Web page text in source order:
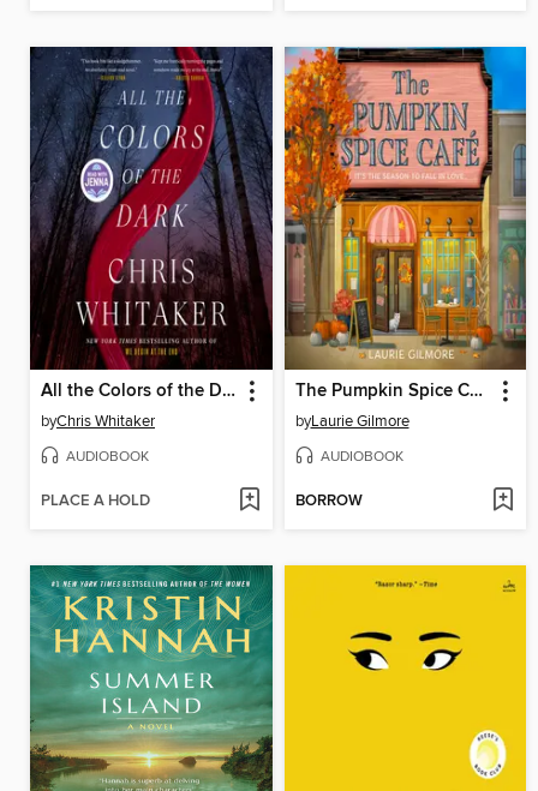
All the Colors of the Dark
byChris Whitaker
AUDIOBOOK
PLACE A HOLD
The Pumpkin Spice Café
byLaurie Gilmore
AUDIOBOOK
BORROW